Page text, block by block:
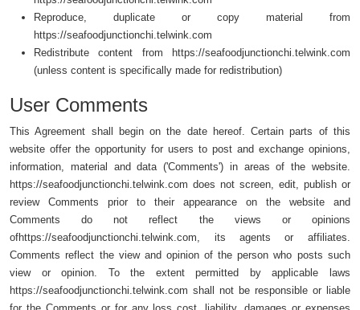
Reproduce, duplicate or copy material from
https://seafoodjunctionchi.telwink.com
Redistribute content from https://seafoodjunctionchi.telwink.com
(unless content is specifically made for redistribution)
User Comments
This Agreement shall begin on the date hereof. Certain parts of this
website offer the opportunity for users to post and exchange opinions,
information, material and data ('Comments') in areas of the website.
https://seafoodjunctionchi.telwink.com does not screen, edit, publish or
review Comments prior to their appearance on the website and
Comments do not reflect the views or opinions
ofhttps://seafoodjunctionchi.telwink.com, its agents or affiliates.
Comments reflect the view and opinion of the person who posts such
view or opinion. To the extent permitted by applicable laws
https://seafoodjunctionchi.telwink.com shall not be responsible or liable